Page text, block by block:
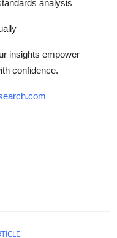
analysis
insights empower
confidence.